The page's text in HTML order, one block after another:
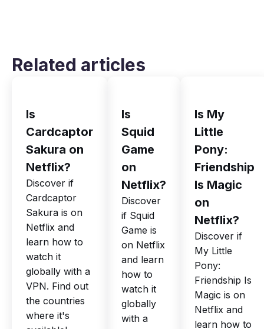
Related articles
Is
Cardcaptor
Sakura on
Netflix?
Discover if
Cardcaptor
Sakura is on
Netflix and
learn how to
watch it
globally with a
VPN. Find out
the countries
where it's
Is
Squid
Game
on
Netflix?
Discover
if Squid
Game is
on Netflix
and learn
how to
watch it
globally
with a
Is My
Little
Pony:
Friendship
Is Magic
on
Netflix?
Discover if
My Little
Pony:
Friendship Is
Magic is on
Netflix and
learn how to